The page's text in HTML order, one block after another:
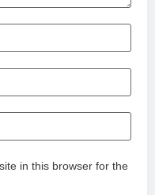
in this browser for the